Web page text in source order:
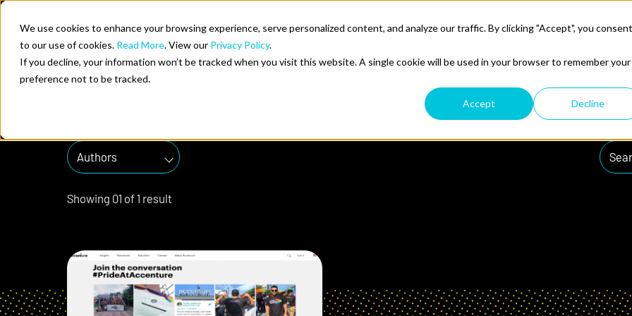
We use cookies to enhance your browsing experience, serve personalized content, and analyze our traffic. By clicking "Accept", you consent
to our use of cookies. Read More. View our Privacy Policy.
If you decline, your information won’t be tracked when you visit this website. A single cookie will be used in your browser to remember your
preference not to be tracked.
Accept Decline
Skip to content
Who We Help What We Do Resources
brand experiences
Authors
Search
Showing 01 of1 result